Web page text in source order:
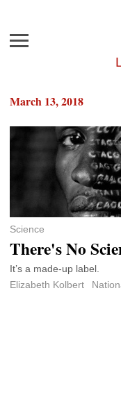
Menu
March 13, 2018
Science
There's No
It’s a made-up label.
Elizabeth Kolbert